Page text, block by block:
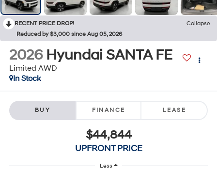
RECENT PRICE DROP!
Collapse
Reduced by $3,000 since Aug 05, 2026
2026 Hyundai SANTA FE
Limited AWD
In Stock
BUY FINANCE LEASE
$44,844
UPFRONT PRICE
Less